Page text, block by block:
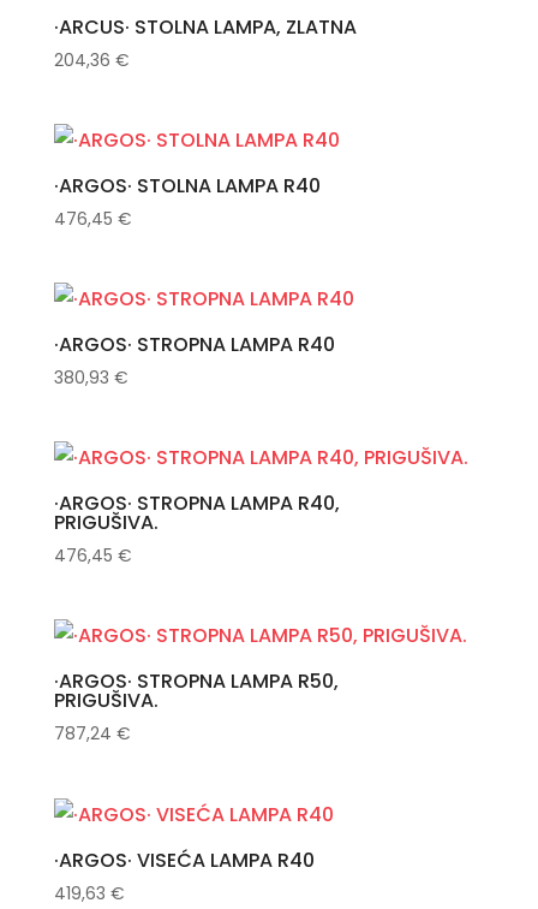
·ARCUS· STOLNA LAMPA, ZLATNA
204,36 €
·ARGOS· STOLNA LAMPA R40
476,45 €
·ARGOS· STROPNA LAMPA R40
380,93 €
·ARGOS· STROPNA LAMPA R40,
PRIGUŠIVA.
476,45 €
·ARGOS· STROPNA LAMPA R50,
PRIGUŠIVA.
787,24 €
·ARGOS· VISEĆA LAMPA R40
419,63 €